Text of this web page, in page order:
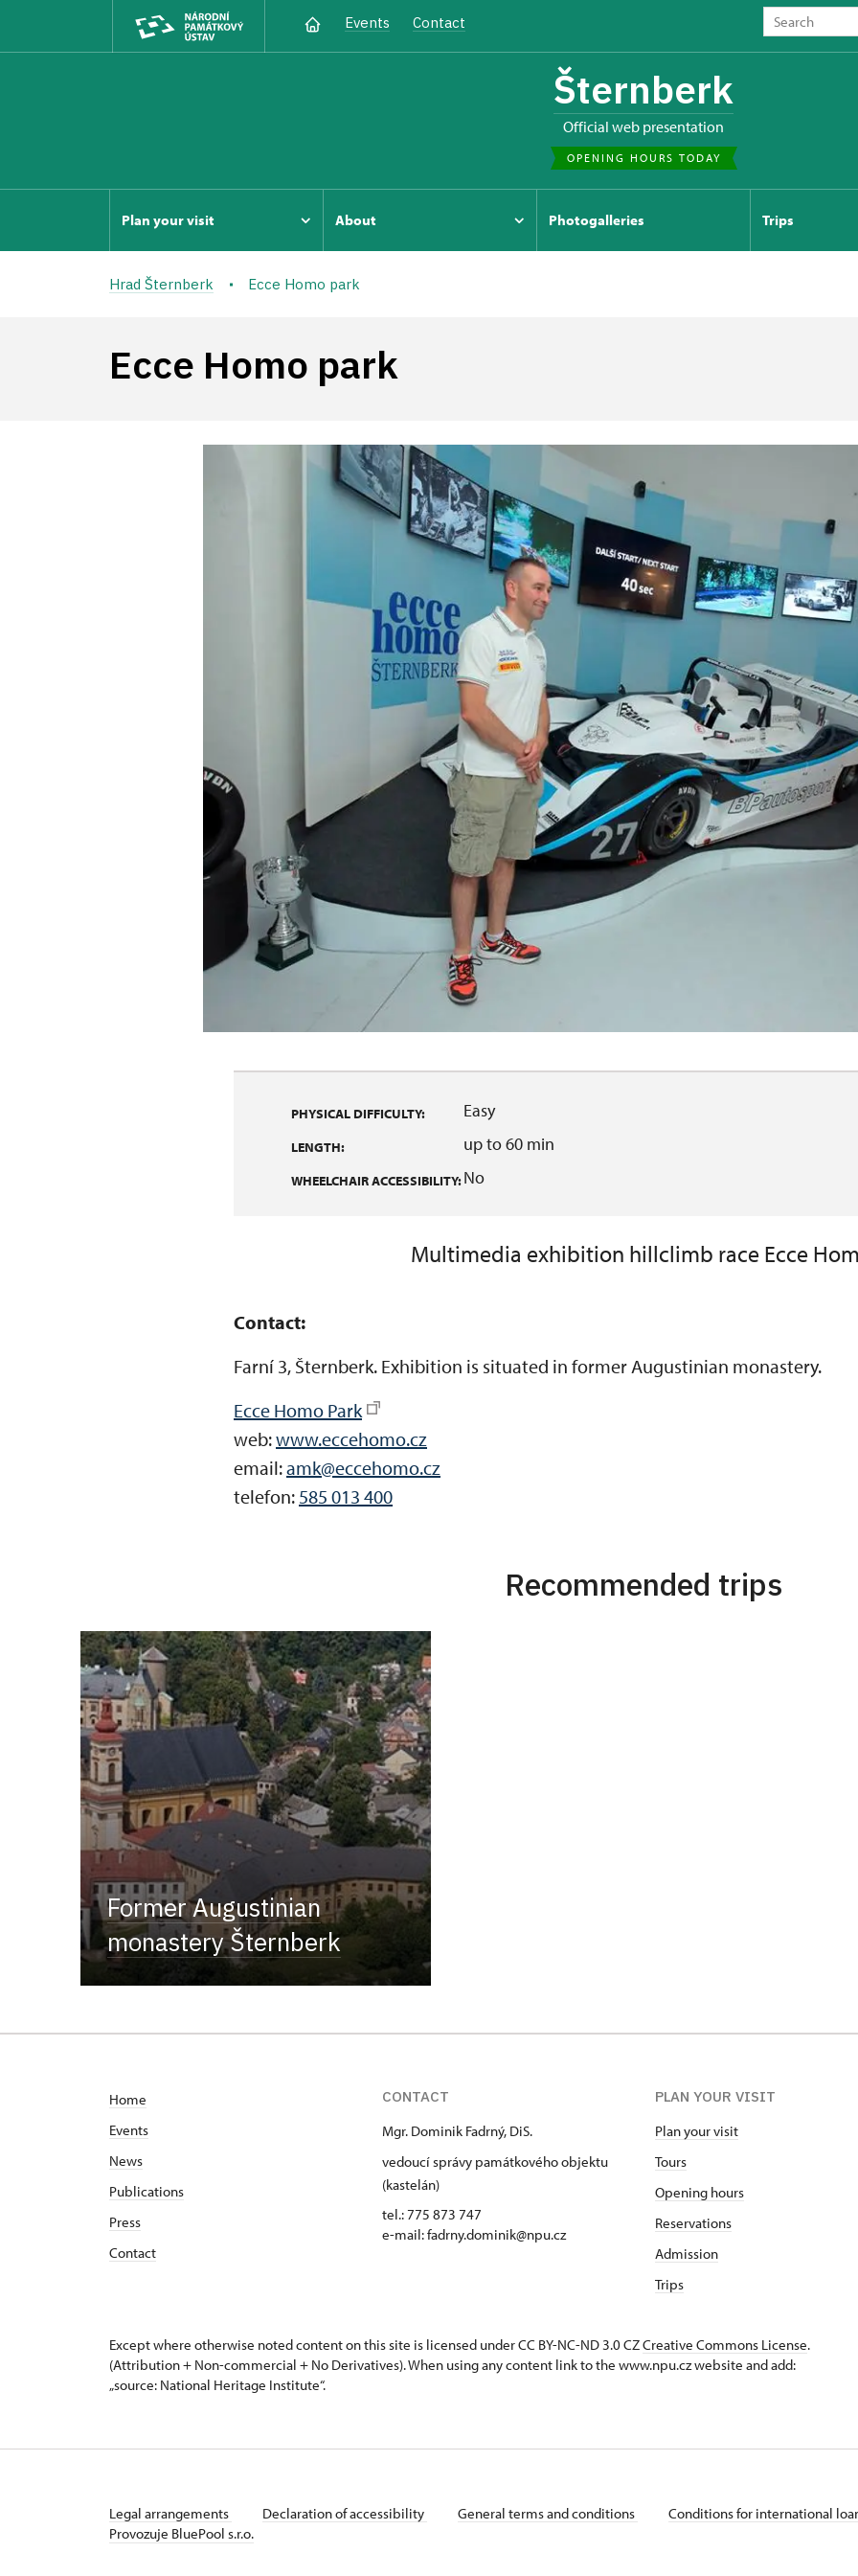
Events Contact
Šternberk
Official web presentation
OPENING HOURS TODAY
Plan your visit About Photogalleries Trips
Hrad Šternberk Ecce Homo park
Ecce Homo park
PHYSICAL DIFFICULTY: Easy
LENGTH: up to 60 min
WHEELCHAIR ACCESSIBILITY:No
Multimedia exhibition hillclimb race Ecce
Contact:
Farní 3, Šternberk. Exhibition is situated in former Augustinian monastery.
Ecce Homo Park
web:www.eccehomo.cz
email:amk@eccehomo.cz
telefon: 585 013 400
Recommended trips
Former Augustinian
monastery Šternberk
Home
Events
News
Publications
Press
Contact
CONTACT
Mgr. Dominik Fadrný, DiS.
vedoucí správy památkového objektu
(kastelán)
tel.: 775 873 747
e-mail: fadrny.dominik@npu.cz
PLAN YOUR VISIT
Plan your visit
Tours
Opening hours
Reservations
Admission
Trips
Except where otherwise noted content on this site is licensed under CC BY-NC-ND 3.0 CZCreative Commons License.
(Attribution + Non-commercial + No Derivatives). When using any content link to the www.npu.cz website and add:
„source: National Heritage Institute“.
Legal arrangements Declaration of accessibility General terms and conditions
Conditions for international
Provozuje BluePool s.r.o.